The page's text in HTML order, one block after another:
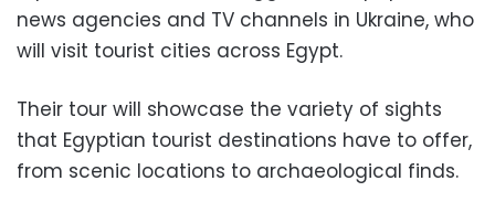
news agencies and TV channels in Ukraine, who
will visit tourist cities across Egypt.
Their tour will showcase the variety of sights
that Egyptian tourist destinations have to offer,
from scenic locations to archaeological finds.